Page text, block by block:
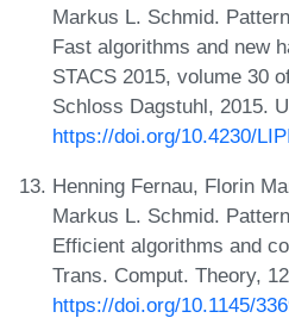
Markus L. Schmid.
Fast algorithms and new
STACS 2015, volume 30
Schloss Dagstuhl, 2015.
https://doi.org/10.4230/
Henning Fernau, Florin
Markus L. Schmid.
Efficient algorithms and
Trans. Comput. Theory,
https://doi.org/10.1145/